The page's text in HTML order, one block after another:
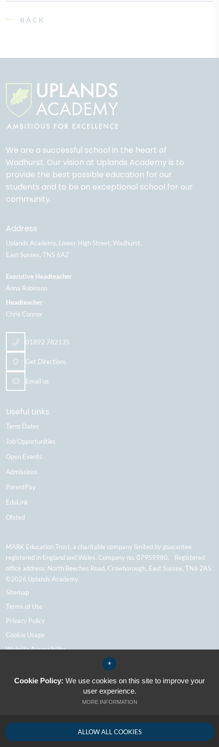
BACK
We are a successful school in the heart of
Wadhurst. Our vision at Uplands Academy is to
provide the best possible education for our
students and to be an exceptional school for our
community.
Address
Uplands Academy Lower High Street Wadhurst
East Sussex TN5 6AZ
Executive Headteacher
Anna Robinson
Headteacher
Chris Connor
01892 782135
Get Directions
Email us
Useful Links
Term Dates
Job Opportunities
Open Events
Admissions
ParentPay
EduLink
Ofsted
MARK Education Trust, a charitable company limited by guarantee
registered in England and Wales. Company no. 07959980. Registered
office address: North Beeches Road, Crowborough, East Sussex, TN6 2AS.
©2026 Uplands Academy
Sitemap
Terms of Use
Privacy Policy
Cookie Usage
Website Accessibility
School Website Design By Cleverbox
*
Cookie Policy: We use cookies on this site to improve your
user experience.
MORE INFORMATION
ALLOW ALL COOKIES